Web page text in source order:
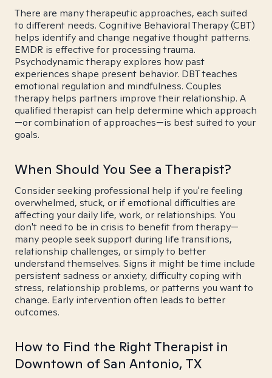
There are many therapeutic approaches, each suited
to different needs. Cognitive Behavioral Therapy (CBT)
helps identify and change negative thought patterns.
EMDR is effective for processing trauma.
Psychodynamic therapy explores how past
experiences shape present behavior. DBT teaches
emotional regulation and mindfulness. Couples
therapy helps partners improve their relationship. A
qualified therapist can help determine which approach
—or combination of approaches—is best suited to your
goals.
When Should You See a Therapist?
Consider seeking professional help if you're feeling
overwhelmed, stuck, or if emotional difficulties are
affecting your daily life, work, or relationships. You
don't need to be in crisis to benefit from therapy—
many people seek support during life transitions,
relationship challenges, or simply to better
understand themselves. Signs it might be time include
persistent sadness or anxiety, difficulty coping with
stress, relationship problems, or patterns you want to
change. Early intervention often leads to better
outcomes.
How to Find the Right Therapist in
Downtown of San Antonio, TX